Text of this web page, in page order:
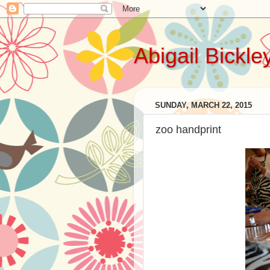
Abigail
SUNDAY, MARCH 22, 2015
zoo handprint